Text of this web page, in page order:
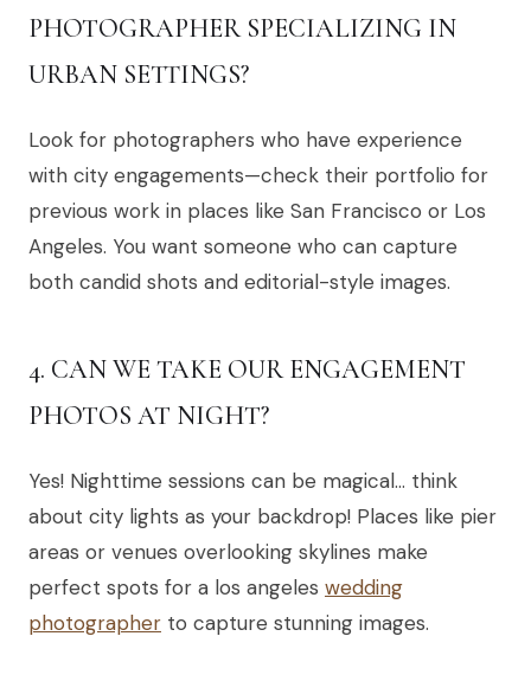
PHOTOGRAPHER SPECIALIZING IN
URBAN SETTINGS?
Look for photographers who have experience
with city engagements—check their portfolio for
previous work in places like San Francisco or Los
Angeles. You want someone who can capture
both candid shots and editorial-style images.
4. CAN WE TAKE OUR ENGAGEMENT
PHOTOS AT NIGHT?
Yes! Nighttime sessions can be magical… think
about city lights as your backdrop! Places like pier
areas or venues overlooking skylines make
perfect spots for a los angeles wedding
photographer to capture stunning images.